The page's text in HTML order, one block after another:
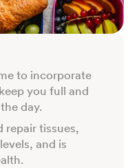
to incorporate
you full and
day.
repair tissues,
and is